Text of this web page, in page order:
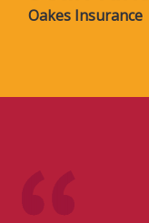
Oakes Insurance